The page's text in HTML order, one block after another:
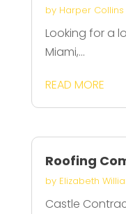
by Harper Collins
Looking for a
Miami,...
READ MORE
Roofing
by Elizabeth
Castle